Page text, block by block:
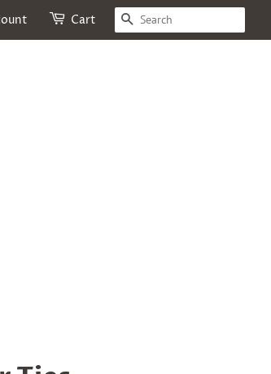
Cart SEARCH